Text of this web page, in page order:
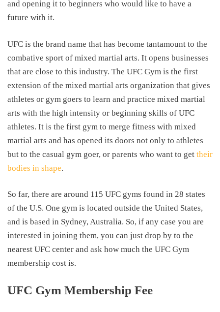
and opening it to beginners who would like to have a
future with it.
UFC is the brand name that has become tantamount to the
combative sport of mixed martial arts. It opens businesses
that are close to this industry. The UFC Gym is the first
extension of the mixed martial arts organization that gives
athletes or gym goers to learn and practice mixed martial
arts with the high intensity or beginning skills of UFC
athletes. It is the first gym to merge fitness with mixed
martial arts and has opened its doors not only to athletes
but to the casual gym goer, or parents who want to get their
bodies in shape.
So far, there are around 115 UFC gyms found in 28 states
of the U.S. One gym is located outside the United States,
and is based in Sydney, Australia. So, if any case you are
interested in joining them, you can just drop by to the
nearest UFC center and ask how much the UFC Gym
membership cost is.
UFC Gym Membership Fee